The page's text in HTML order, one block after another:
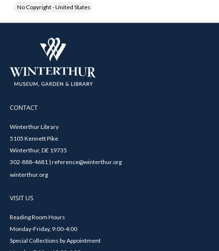
No Copyright - United States
CONTACT
Winterthur Library
5105 Kennett Pike
Winterthur, DE 19735
302-888-4681 | reference@winterthur.org
winterthur.org
VISIT US
Reading Room Hours
Monday-Friday, 9:00-4:00
Special Collections by Appointment